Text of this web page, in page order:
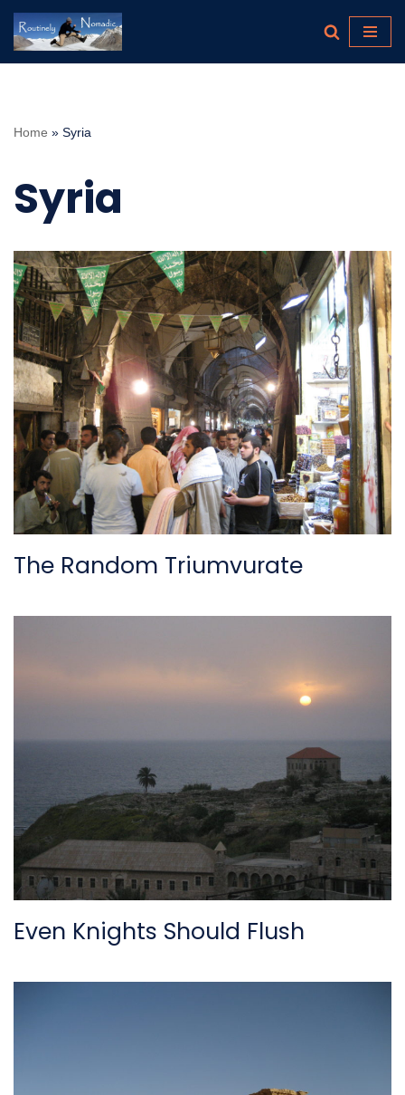
Skip
Home » Syria
Syria
The Random Triumvurate
Even Knights Should Flush